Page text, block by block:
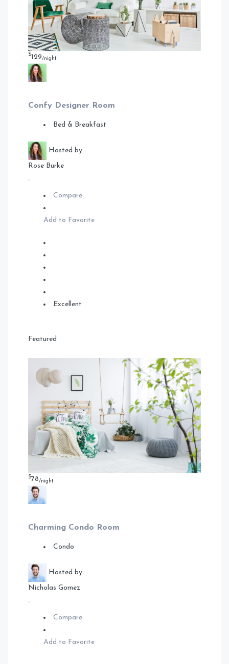
$129/night
Confy Designer Room
Bed & Breakfast
Hosted by
Rose Burke
Compare
Add to Favorite
Excellent
Featured
$78/night
Charming Condo Room
Condo
Hosted by
Nicholas Gomez
Compare
Add to Favorite